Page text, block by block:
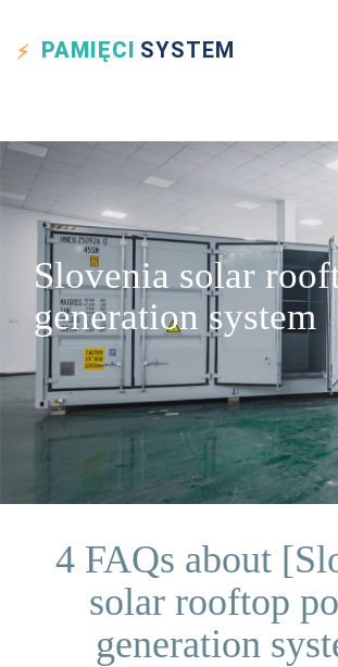
PAMIĘCI SYSTEM
Slovenia solar
generation system
4 FAQs about
solar rooftop
generation